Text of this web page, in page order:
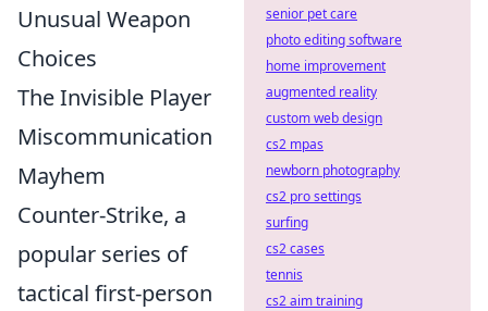
Unusual Weapon
Choices
The Invisible Player
Miscommunication
Mayhem
Counter-Strike, a
popular series of
tactical first-person
senior pet care
photo editing software
home improvement
augmented reality
custom web design
cs2 mpas
newborn photography
cs2 pro settings
surfing
cs2 cases
tennis
cs2 aim training